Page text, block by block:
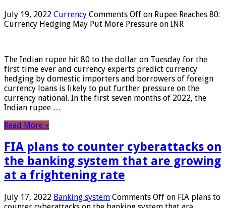
July 19, 2022 Currency Comments Off on Rupee Reaches 80:
Currency Hedging May Put More Pressure on INR
The Indian rupee hit 80 to the dollar on Tuesday for the
first time ever and currency experts predict currency
hedging by domestic importers and borrowers of foreign
currency loans is likely to put further pressure on the
currency national. In the first seven months of 2022, the
Indian rupee …
Read More »
FIA plans to counter cyberattacks on
the banking system that are growing
at a frightening rate
July 17, 2022 Banking system Comments Off on FIA plans to